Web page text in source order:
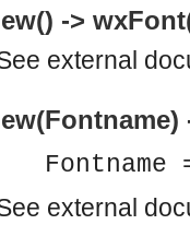
based tests.
nodes for Large Scale Testing.
->
external
external